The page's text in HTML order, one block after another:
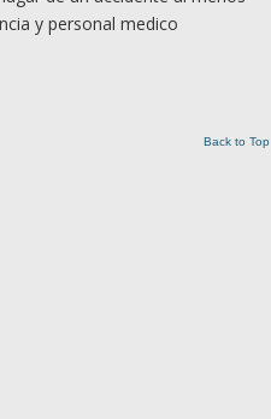
y personal medico
Back to Top